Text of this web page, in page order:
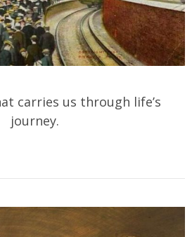
carries us through life’s
journey.